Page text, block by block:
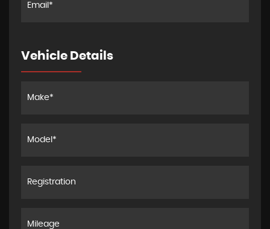
Vehicle Details